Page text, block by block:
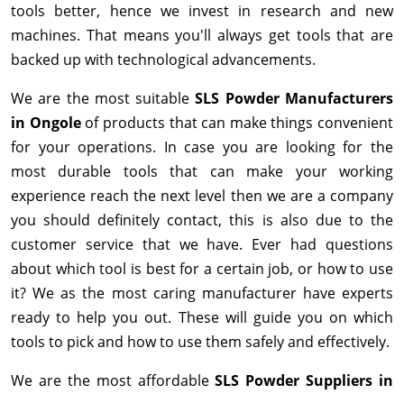
tools better, hence we invest in research and new
machines. That means you'll always get tools that are
backed up with technological advancements.
We are the most suitableSLS Powder Manufacturers
in Ongole of products that can make things convenient
for your operations. In case you are looking for the
most durable tools that can make your working
experience reach the next level then we are a company
you should definitely contact, this is also due to the
customer service that we have. Ever had questions
about which tool is best for a certain job, or how to use
it? We as the most caring manufacturer have experts
ready to help you out. These will guide you on which
tools to pick and how to use them safely and effectively.
We are the most affordableSLS Powder Suppliers in